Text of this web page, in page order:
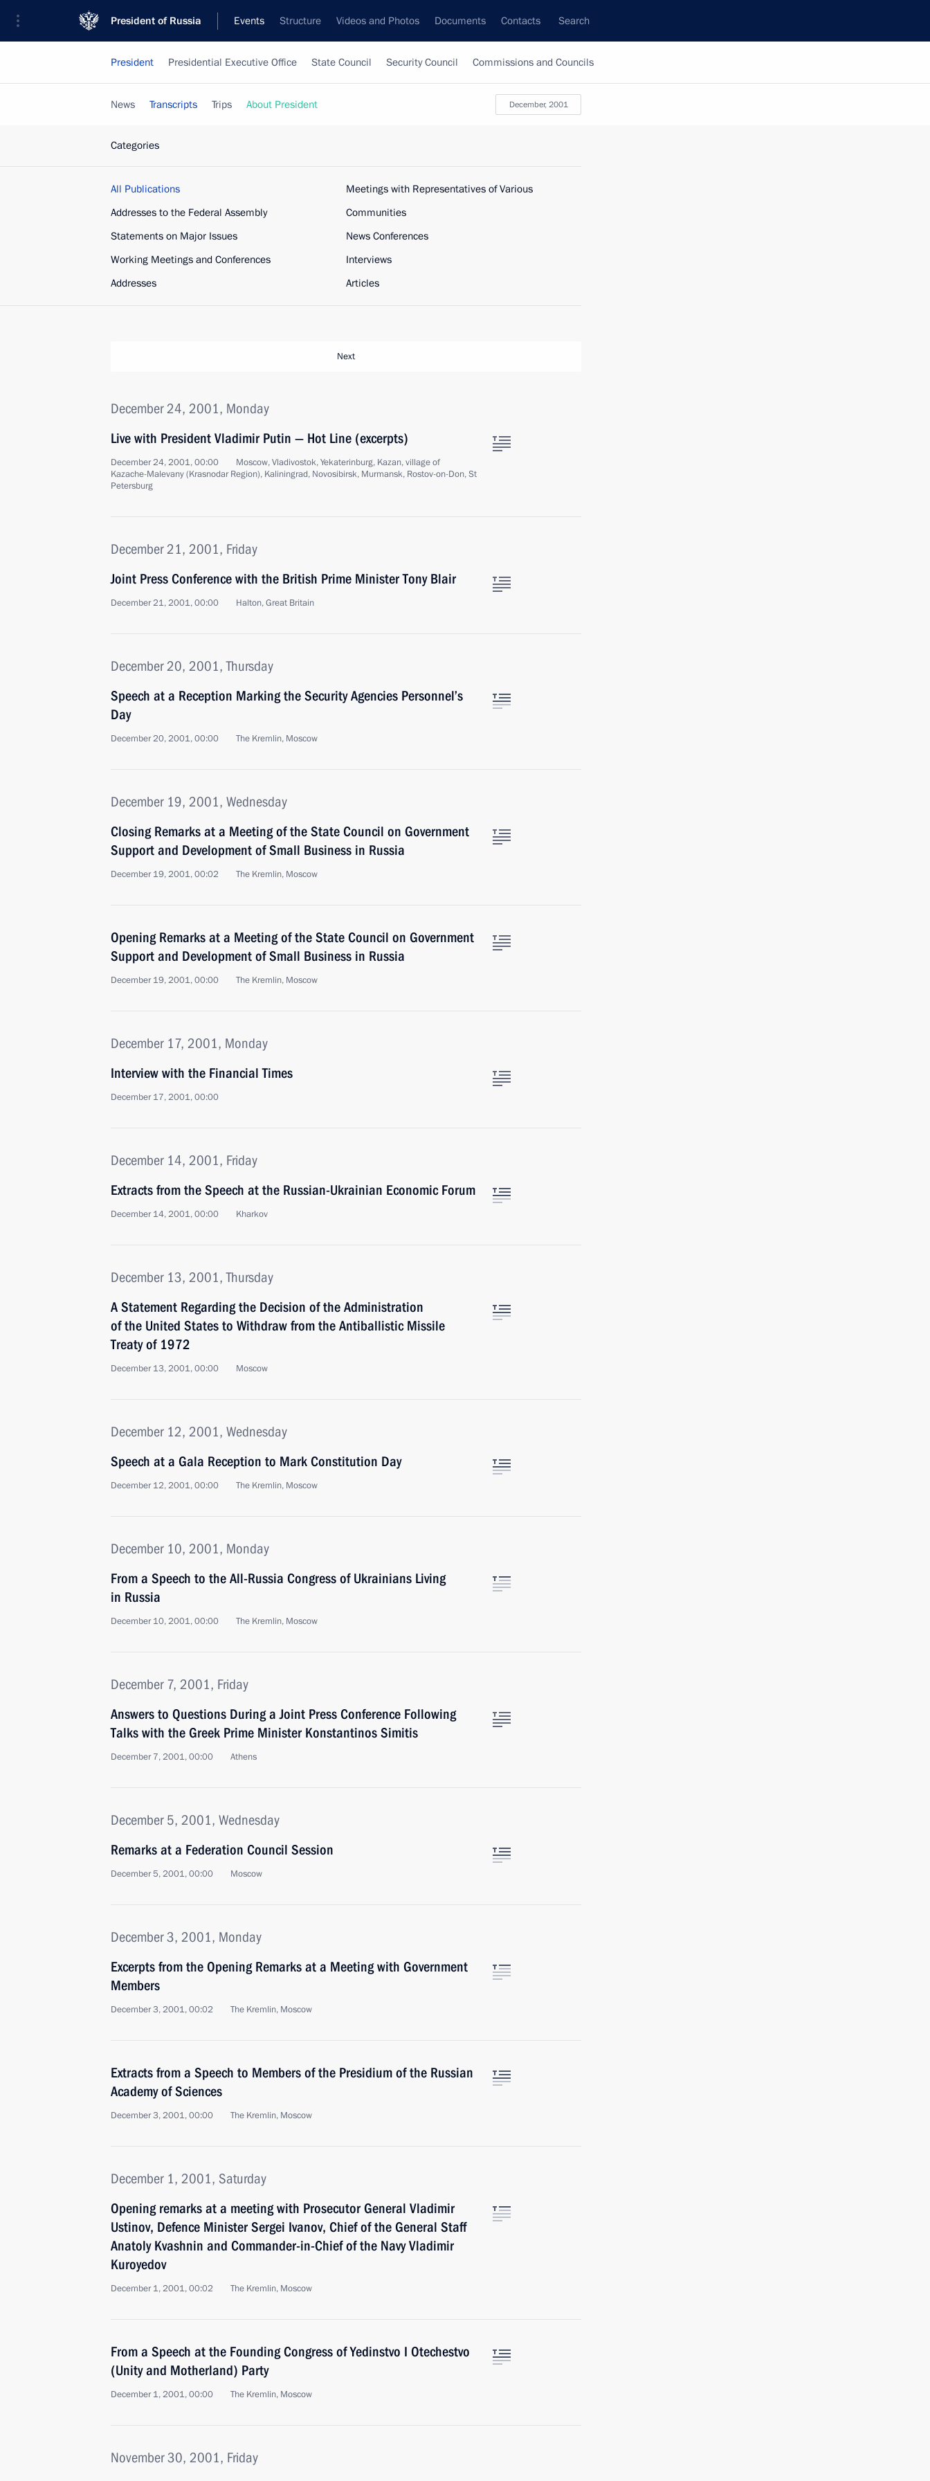
President of Russia Events Structure Videos and Photos Documents Contacts Search
President Presidential Executive Office State Council Security Council Commissions and Councils
December, 2001
News Transcripts Trips About President
Categories
All Publications
Addresses to the Federal Assembly
Statements on Major Issues
Working Meetings and Conferences
Addresses
Meetings with Representatives of Various
Communities
News Conferences
Interviews
Articles
Next
December 24, 2001, Monday
Live with President Vladimir Putin — Hot Line (excerpts)
December 24, 2001, 00:00
Moscow, Vladivostok, Yekaterinburg, Kazan, village of
Kazache-Malevany (Krasnodar Region), Kaliningrad, Novosibirsk, Murmansk, Rostov-on-Don, St
Petersburg
December 21, 2001, Friday
Joint Press Conference with the British Prime Minister Tony Blair
December 21, 2001, 00:00 Halton, Great Britain
December 20, 2001, Thursday
Speech at a Reception Marking the Security Agencies Personnel’s
Day
December 20, 2001, 00:00 The Kremlin, Moscow
December 19, 2001, Wednesday
Closing Remarks at a Meeting of the State Council on Government
Support and Development of Small Business in Russia
December 19, 2001, 00:02 The Kremlin, Moscow
Opening Remarks at a Meeting of the State Council on Government
Support and Development of Small Business in Russia
December 19, 2001, 00:00 The Kremlin, Moscow
December 17, 2001, Monday
Interview with the Financial Times
December 17, 2001, 00:00
December 14, 2001, Friday
Extracts from the Speech at the Russian-Ukrainian Economic Forum
December 14, 2001, 00:00 Kharkov
December 13, 2001, Thursday
A Statement Regarding the Decision of the Administration
of the United States to Withdraw from the Antiballistic Missile
Treaty of 1972
December 13, 2001, 00:00 Moscow
December 12, 2001, Wednesday
Speech at a Gala Reception to Mark Constitution Day
December 12, 2001, 00:00 The Kremlin, Moscow
December 10, 2001, Monday
From a Speech to the All-Russia Congress of Ukrainians Living
in Russia
December 10, 2001, 00:00 The Kremlin, Moscow
December 7, 2001, Friday
Answers to Questions During a Joint Press Conference Following
Talks with the Greek Prime Minister Konstantinos Simitis
December 7, 2001, 00:00 Athens
December 5, 2001, Wednesday
Remarks at a Federation Council Session
December 5, 2001, 00:00 Moscow
December 3, 2001, Monday
Excerpts from the Opening Remarks at a Meeting with Government
Members
December 3, 2001, 00:02 The Kremlin, Moscow
Extracts from a Speech to Members of the Presidium of the Russian
Academy of Sciences
December 3, 2001, 00:00 The Kremlin, Moscow
December 1, 2001, Saturday
Opening remarks at a meeting with Prosecutor General Vladimir
Ustinov, Defence Minister Sergei Ivanov, Chief of the General Staff
Anatoly Kvashnin and Commander-in-Chief of the Navy Vladimir
Kuroyedov
December 1, 2001, 00:02 The Kremlin, Moscow
From a Speech at the Founding Congress of Yedinstvo I Otechestvo
(Unity and Motherland) Party
December 1, 2001, 00:00 The Kremlin, Moscow
November 30, 2001, Friday